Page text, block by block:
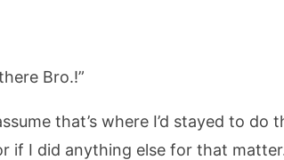
Bro.!”
that’s where I’d stayed to do
if I did anything else for that